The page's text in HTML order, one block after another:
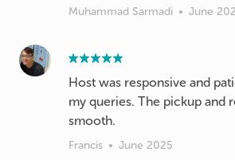
Muhammad Sarmadi • June
Host was responsive and
my queries. The pickup and
smooth.
Francis • June 2025